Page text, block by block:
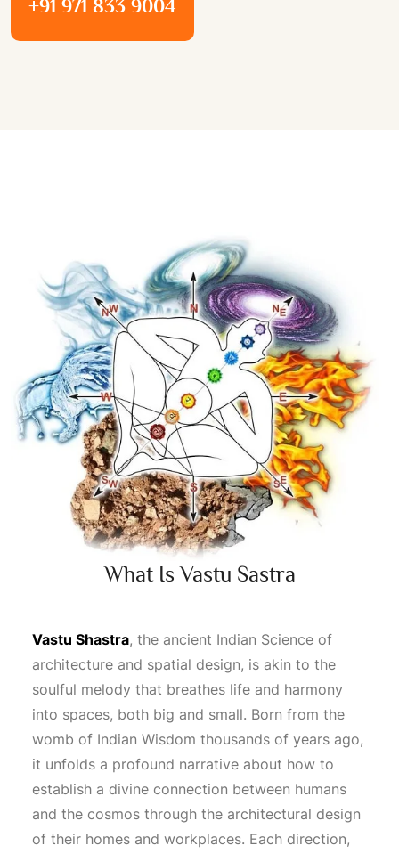
+91 971 833 9004
What Is Vastu Sastra
Vastu Shastra, the ancient Indian Science of
architecture and spatial design, is akin to the
soulful melody that breathes life and harmony
into spaces, both big and small. Born from the
womb of Indian Wisdom thousands of years ago,
it unfolds a profound narrative about how to
establish a divine connection between humans
and the cosmos through the architectural design
of their homes and workplaces. Each direction,